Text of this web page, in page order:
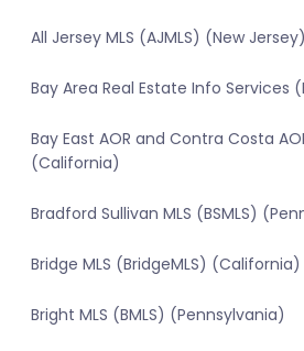
All Jersey MLS (AJMLS) (New Jersey)
Bay Area Real Estate Info Services
Bay East AOR and Contra Costa
(California)
Bradford Sullivan MLS (BSMLS)
Bridge MLS (BridgeMLS) (California)
Bright MLS (BMLS) (Pennsylvania)